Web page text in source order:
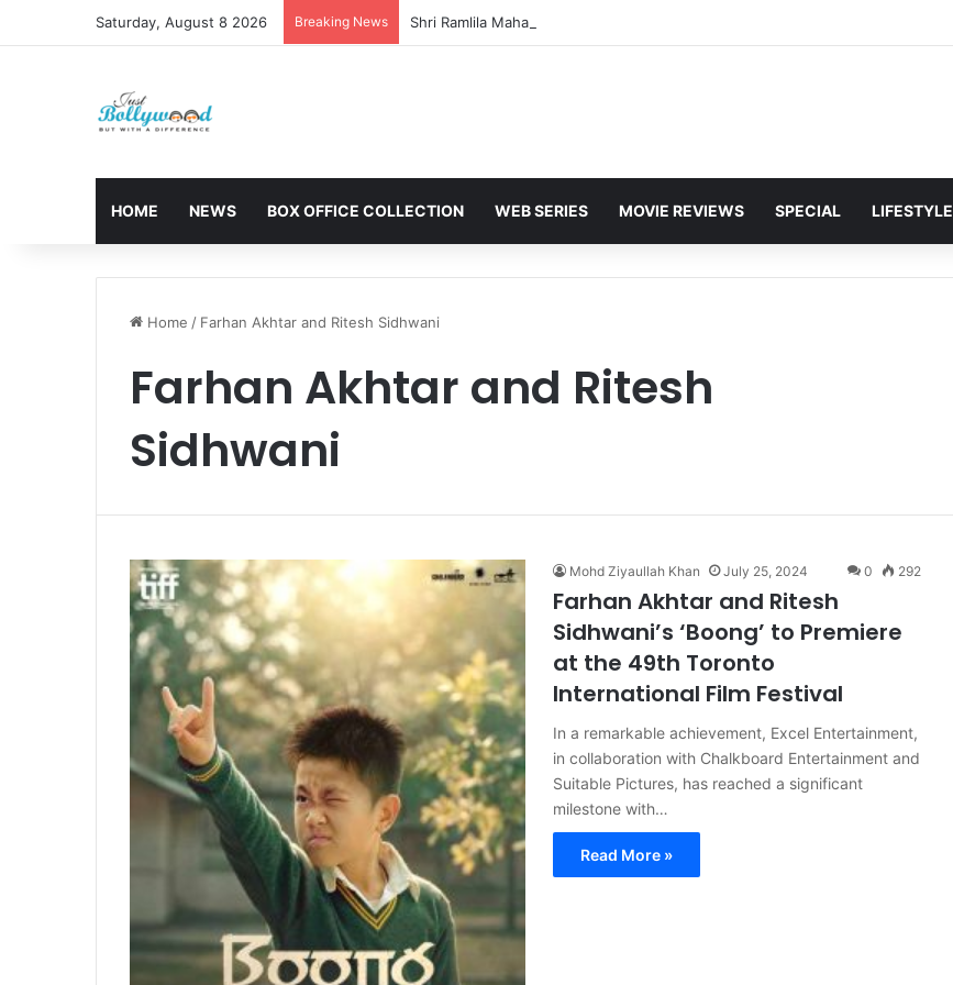
Saturday, August 8 2026 Breaking News
HOME NEWS BOX OFFICE COLLECTION WEB SERIES MOVIE REVIEWS SPECIAL LIFESTYLE
Home / Farhan Akhtar and Ritesh Sidhwani
Farhan Akhtar and Ritesh
Sidhwani
Mohd Ziyaullah Khan July 25, 2024 0 292
Farhan Akhtar and Ritesh
Sidhwani’s ‘Boong’ to Premiere
at the 49th Toronto
International Film Festival
In a remarkable achievement, Excel Entertainment,
in collaboration with Chalkboard Entertainment and
Suitable Pictures, has reached a significant
milestone with…
Read More »